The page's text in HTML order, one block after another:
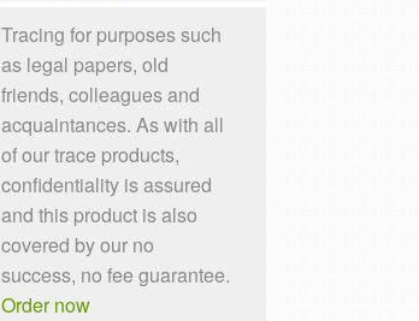
Tracing for purposes such
as legal papers, old
friends, colleagues and
acquaintances. As with all
of our trace products,
confidentiality is assured
and this product is also
covered by our no
success, no fee guarantee.
Order now